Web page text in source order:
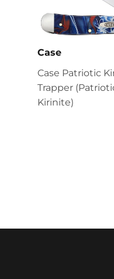
Case
Case Patriotic
Trapper
Kirinite)